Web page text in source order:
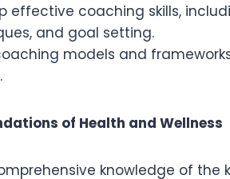
effective coaching skills,
and goal setting.
models and
of Health and Wellness
knowledge of